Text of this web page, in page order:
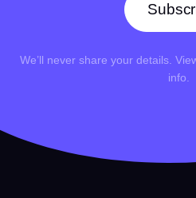
We’ll never share your details.
info.